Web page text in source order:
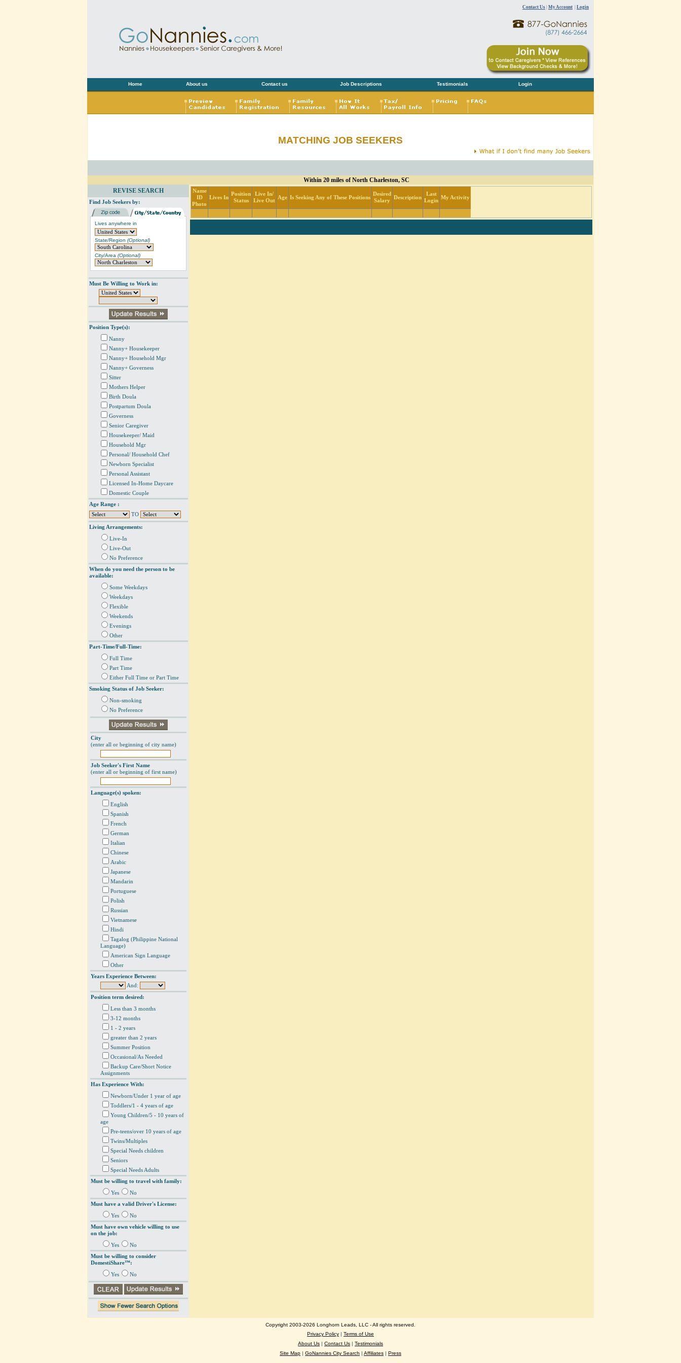
Contact Us My Account Login
Home About us Contact us Job Descriptions Testimonials Login
MATCHING JOB SEEKERS
Within 20 miles of North Charleston, SC
REVISE SEARCH
Find Job Seekers by:
Lives anywhere in
State/Region (Optional)
City/Area (Optional)
Must Be Willing to Work in:
Position Type(s):
Nanny
Nanny+ Housekeeper
Nanny+ Household Mgr
Nanny+ Governess
Sitter
Mothers Helper
Birth Doula
Postpartum Doula
Governess
Senior Caregiver
Housekeeper/ Maid
Household Mgr
Personal/ Household Chef
Newborn Specialist
Personal Assistant
Licensed In-Home Daycare
Domestic Couple
Age Range :
TO
Living Arrangements:
Live-In
Live-Out
No Preference
When do you need the person to be
available:
Some Weekdays
Weekdays
Flexible
Weekends
Evenings
Other
Part-Time/Full-Time:
Full Time
Part Time
Either Full Time or Part Time
Smoking Status of Job Seeker:
Non-smoking
No Preference
City
(enter all or beginning of city name)
Job Seeker's First Name
(enter all or beginning of first name)
Language(s) spoken:
English
Spanish
French
German
Italian
Chinese
Arabic
Japanese
Mandarin
Portuguese
Polish
Russian
Vietnamese
Hindi
Tagalog (Philippine National
Language)
American Sign Language
Other
Years Experience Between:
And:
Position term desired:
Less than 3 months
3-12 months
1 - 2 years
greater than 2 years
Summer Position
Occasional/As Needed
Backup Care/Short Notice
Assignments
Has Experience With:
Newborn/Under 1 year of age
Toddlers/1 - 4 years of age
Young Children/5 - 10 years of
age
Pre-teens/over 10 years of age
Twins/Multiples
Special Needs children
Seniors
Special Needs Adults
Must be willing to travel with family:
Yes
No
Must have a valid Driver's License:
Yes
No
Must have own vehicle willing to use
on the job:
Yes
No
Must be willing to consider
DomestiShare™:
Yes No
Name
ID
Photo
Lives In
Position
Status
Live In/
Live Out
Age Is Seeking Any of These Positions
Desired
Salary
Description
Last
Login
My Activity
Copyright 2003-2026 Longhorn Leads, LLC - All rights reserved.
Privacy Policy | Terms of Use
About Us | Contact Us | Testimonials
Site Map | GoNannies City Search | Affiliates | Press